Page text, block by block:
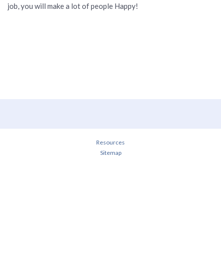
job, you will make a lot of people Happy!
Resources
Sitemap